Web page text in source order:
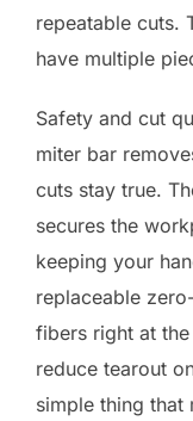
repeatable cuts.
have multiple
Safety and cut
miter bar
cuts stay true.
secures the
keeping your
replaceable
fibers right at
reduce tearout
simple thing that